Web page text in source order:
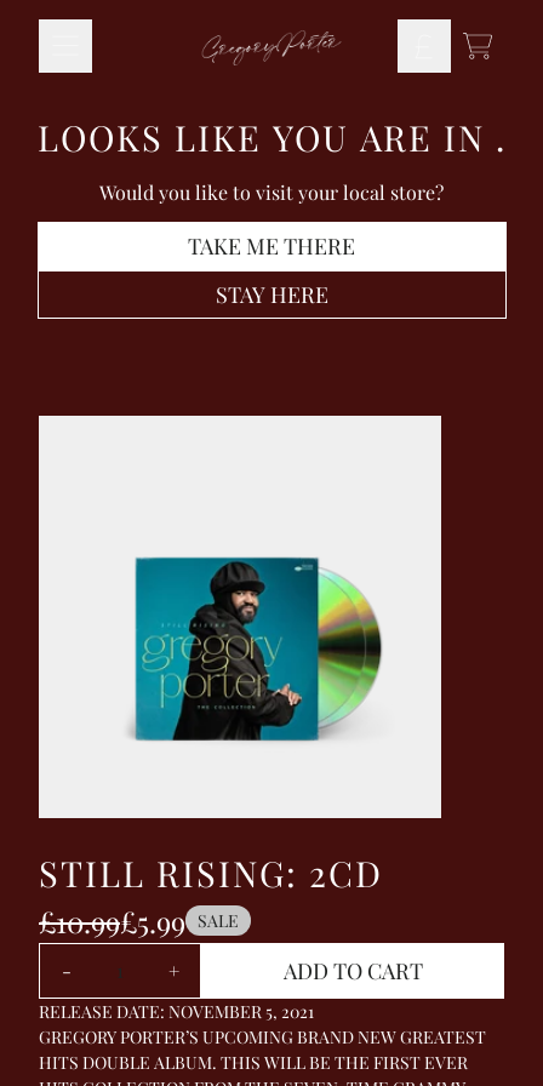
TODO
LOOKS LIKE YOU ARE IN .
Would you like to visit your local store?
TAKE ME THERE
STAY HERE
STILL RISING: 2CD
£10.99£5.99 SALE
- + ADD TO CART
RELEASE DATE: NOVEMBER 5, 2021
GREGORY PORTER’S UPCOMING BRAND NEW GREATEST
HITS DOUBLE ALBUM. THIS WILL BE THE FIRST EVER